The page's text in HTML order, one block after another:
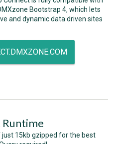
Bootstrap 4, which lets
and dynamic data driven sites
Runtime
15kb gzipped for the best